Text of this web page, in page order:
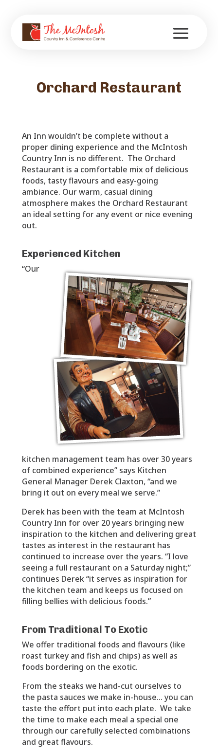
Orchard Restaurant
An Inn wouldn’t be complete without a
proper dining experience and the McIntosh
Country Inn is no different. The Orchard
Restaurant is a comfortable mix of delicious
foods, tasty flavours and easy-going
ambiance. Our warm, casual dining
atmosphere makes the Orchard Restaurant
an ideal setting for any event or nice evening
out.
Experienced Kitchen
“Our
kitchen management team has over 30 years
of combined experience” says Kitchen
General Manager Derek Claxton, “and we
bring it out on every meal we serve.”
Derek has been with the team at McIntosh
Country Inn for over 20 years bringing new
inspiration to the kitchen and delivering great
tastes as interest in the restaurant has
continued to increase over the years. “I love
seeing a full restaurant on a Saturday night;”
continues Derek “it serves as inspiration for
the kitchen team and keeps us focused on
filling bellies with delicious foods.”
From Traditional To Exotic
We offer traditional foods and flavours (like
roast turkey and fish and chips) as well as
foods bordering on the exotic.
From the steaks we hand-cut ourselves to
the pasta sauces we make in-house… you can
taste the effort put into each plate. We take
the time to make each meal a special one
through our carefully selected combinations
and great flavours.